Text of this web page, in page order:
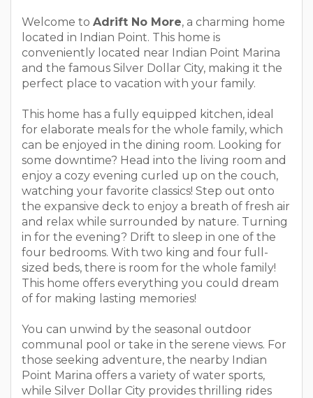
Welcome to Adrift No More, a charming home
located in Indian Point. This home is
conveniently located near Indian Point Marina
and the famous Silver Dollar City, making it the
perfect place to vacation with your family.
This home has a fully equipped kitchen, ideal
for elaborate meals for the whole family, which
can be enjoyed in the dining room. Looking for
some downtime? Head into the living room and
enjoy a cozy evening curled up on the couch,
watching your favorite classics! Step out onto
the expansive deck to enjoy a breath of fresh air
and relax while surrounded by nature. Turning
in for the evening? Drift to sleep in one of the
four bedrooms. With two king and four full-
sized beds, there is room for the whole family!
This home offers everything you could dream
of for making lasting memories!
You can unwind by the seasonal outdoor
communal pool or take in the serene views. For
those seeking adventure, the nearby Indian
Point Marina offers a variety of water sports,
while Silver Dollar City provides thrilling rides